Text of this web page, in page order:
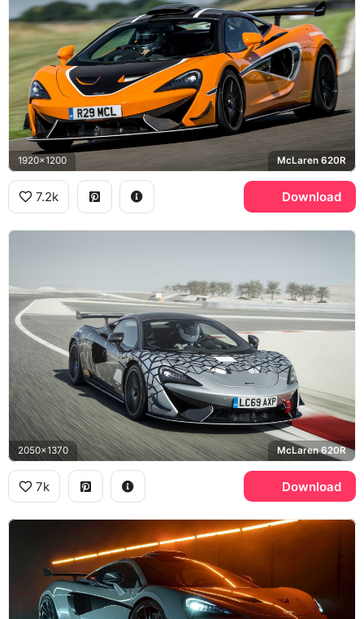
1920x1200 McLaren 620R
7.2k Download
2050x1370 McLaren 620R
7k Download